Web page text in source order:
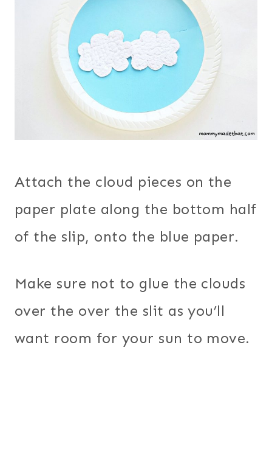
Attach the cloud pieces on the
paper plate along the bottom half
of the slip, onto the blue paper.
Make sure not to glue the clouds
over the over the slit as you’ll
want room for your sun to move.